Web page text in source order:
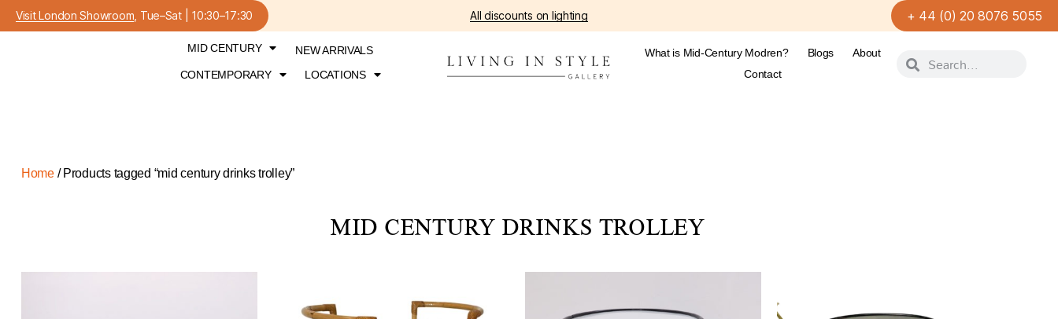
Visit London Showroom , Tue–Sat | 10:30–17:30 All discounts on lighting + 44 (0) 20 8076 5055
MID CENTURY
NEW ARRIVALS
CONTEMPORARY
LOCATIONS
What is Mid-Century Modren? Blogs
About
Contact
Home/ Products tagged “mid century drinks trolley”
MID CENTURY DRINKS TROLLEY